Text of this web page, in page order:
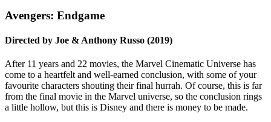
Avengers: Endgame
Directed by Joe & Anthony Russo (2019)
After 11 years and 22 movies, the Marvel Cinematic Universe has
come to a heartfelt and well-earned conclusion, with some of your
favourite characters shouting their final hurrah. Of course, this is far
from the final movie in the Marvel universe, so the conclusion rings
a little hollow, but this is Disney and there is money to be made.